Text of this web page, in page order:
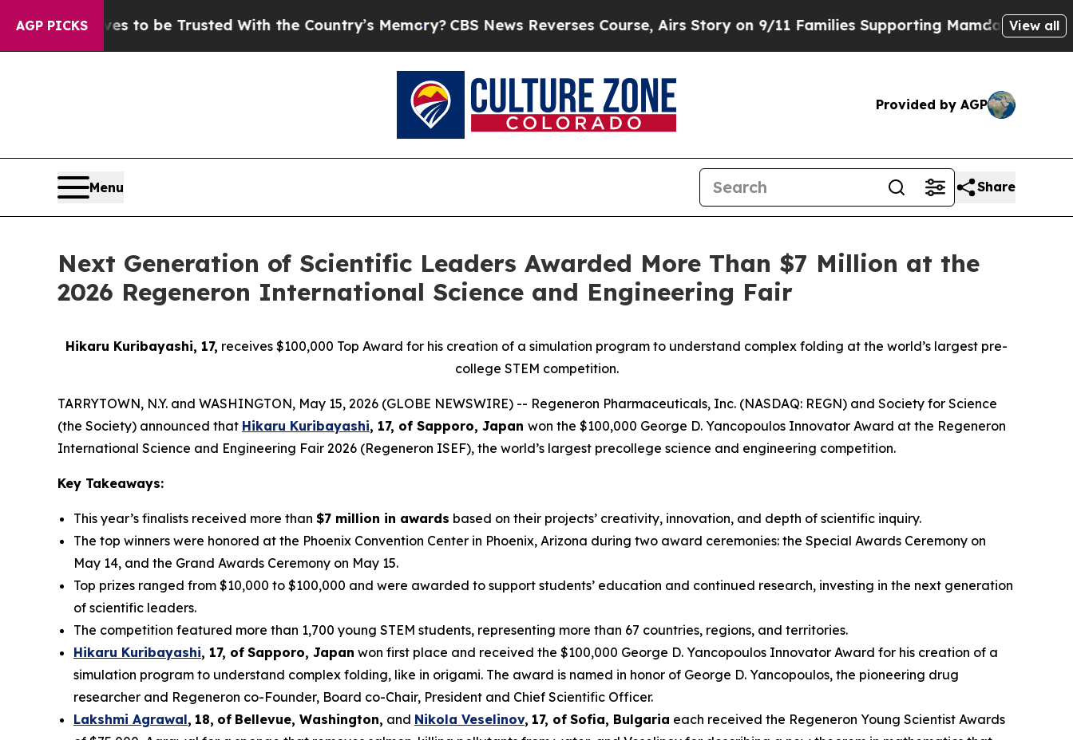
AGP PICKS
to be Trusted With the Country’s Memory?CBS News Reverses Course, Airs Story on 9/11 Families Supporting MamdaniDefusing View all
Provided by AGP
Menu Share
Next Generation of Scientific Leaders Awarded More Than $7 Million at the
2026 Regeneron International Science and Engineering Fair
Hikaru Kuribayashi, 17, receives $100,000 Top Award for his creation of a simulation program to understand complex folding at the world’s largest pre-
college STEM competition.
TARRYTOWN, N.Y. and WASHINGTON, May 15, 2026 (GLOBE NEWSWIRE) -- Regeneron Pharmaceuticals, Inc. (NASDAQ: REGN) and Society for Science
(the Society) announced that Hikaru Kuribayashi, 17, of Sapporo, Japan won the $100,000 George D. Yancopoulos Innovator Award at the Regeneron
International Science and Engineering Fair 2026 (Regeneron ISEF), the world’s largest precollege science and engineering competition.
Key Takeaways:
This year’s finalists received more than $7 million in awards based on their projects’ creativity, innovation, and depth of scientific inquiry.
The top winners were honored at the Phoenix Convention Center in Phoenix, Arizona during two award ceremonies: the Special Awards Ceremony on
May 14, and the Grand Awards Ceremony on May 15.
Top prizes ranged from $10,000 to $100,000 and were awarded to support students’ education and continued research, investing in the next generation
of scientific leaders.
The competition featured more than 1,700 young STEM students, representing more than 67 countries, regions, and territories.
Hikaru Kuribayashi, 17, of Sapporo, Japan won first place and received the $100,000 George D. Yancopoulos Innovator Award for his creation of a
simulation program to understand complex folding, like in origami. The award is named in honor of George D. Yancopoulos, the pioneering drug
researcher and Regeneron co-Founder, Board co-Chair, President and Chief Scientific Officer.
Lakshmi Agrawal, 18, of Bellevue, Washington, and Nikola Veselinov, 17, of Sofia, Bulgaria each received the Regeneron Young Scientist Awards